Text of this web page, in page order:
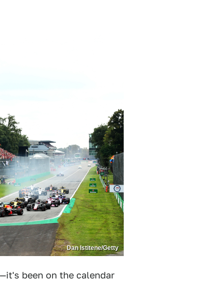
Dan Istitene/Getty
been on the calendar